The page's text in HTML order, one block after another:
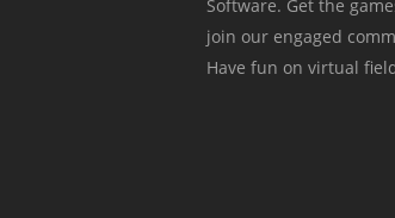
Software. Get the
join our engaged
Have fun on virtual